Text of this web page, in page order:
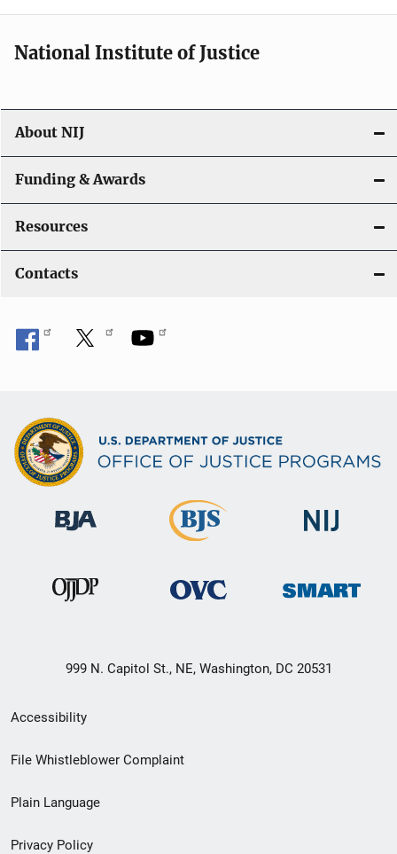
National Institute of Justice
About NIJ
Funding & Awards
Resources
Contacts
999 N. Capitol St., NE, Washington, DC 20531
Secondary
Footer
menu
Accessibility
File Whistleblower Complaint
Plain Language
Privacy Policy